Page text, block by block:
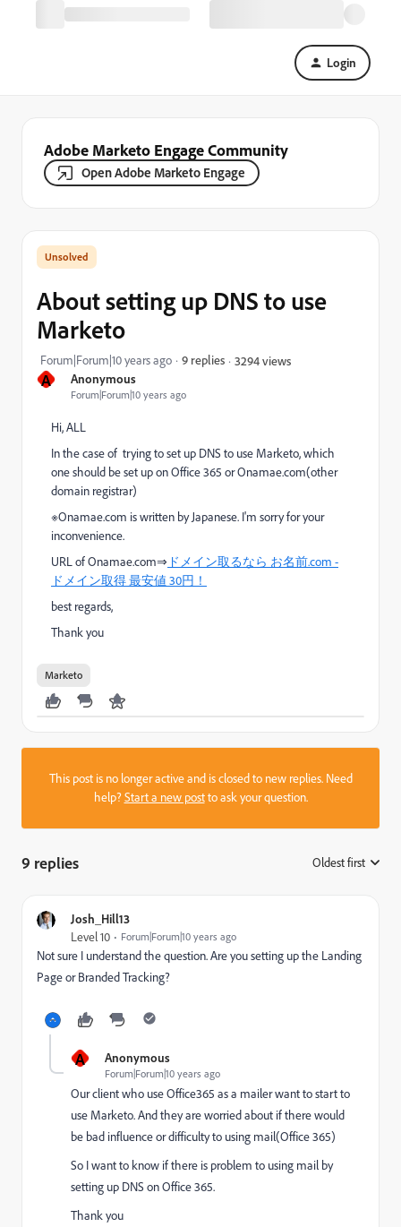
Login
Adobe Marketo Engage Community
Open Adobe Marketo Engage
A Anonymous
Forum|Forum|10 years ago
About setting up DNS to use
Marketo
Forum|Forum|10 years ago 9 replies 3294 views
Hi, ALL
In the case of trying to set up DNS to use Marketo, which
one should be set up on Office 365 or Onamae.com(other
domain registrar)
※Onamae.com is written by Japanese. I'm sorry for your
inconvenience.
URL of Onamae.com⇒ ドメイン取るなら お名前.com -
ドメイン取得 最安値 30円！
best regards,
Thank you
Marketo
This post is no longer active and is closed to new replies. Need
help?Start a new postto ask your question.
9 replies Oldest first
Josh_Hill13
Level 10 Forum|Forum|10 years ago
Not sure I understand the question. Are you setting up the Landing
Page or Branded Tracking?
A Anonymous
Forum|Forum|10 years ago
Our client who use Office365 as a mailer want to start to
use Marketo. And they are worried about if there would
be bad influence or difficulty to using mail(Office 365)
So I want to know if there is problem to using mail by
setting up DNS on Office 365.
Thank you